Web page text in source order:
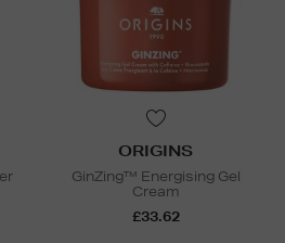
ORIGINS
GinZing™ Energising Gel
Cream
£33.62